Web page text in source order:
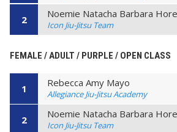
2 Noemie Natacha Barbara
Icon Jiu-Jitsu Team
FEMALE / ADULT / PURPLE / OPEN CLASS
1 Rebecca Amy Mayo
Allegiance Jiu-Jitsu Academy
2 Noemie Natacha Barbara
Icon Jiu-Jitsu Team